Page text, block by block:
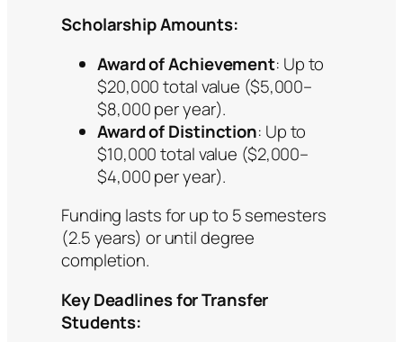
Scholarship Amounts:
Award of Achievement: Up to
$20,000 total value ($5,000–
$8,000 per year).
Award of Distinction: Up to
$10,000 total value ($2,000–
$4,000 per year).
Funding lasts for up to 5 semesters
(2.5 years) or until degree
completion.
Key Deadlines for Transfer
Students: